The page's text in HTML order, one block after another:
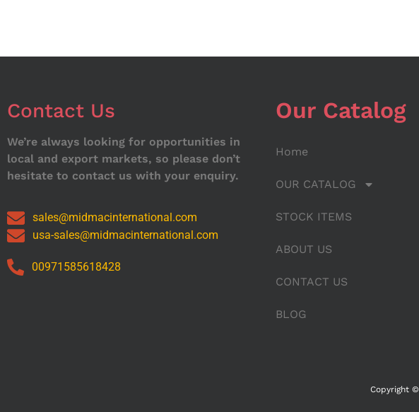
Contact Us
We’re always looking for opportunities in
local and export markets, so please don’t
hesitate to contact us with your enquiry.
sales@midmacinternational.com
usa-sales@midmacinternational.com
00971585618428
Our Catalog
Home
OUR CATALOG
STOCK ITEMS
ABOUT US
CONTACT US
BLOG
Copyright ©